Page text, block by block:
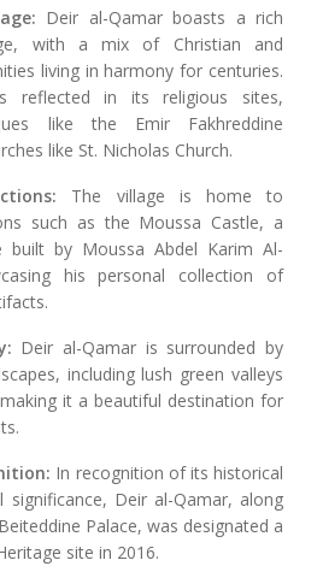
Deir al-Qamar boasts a rich
with a mix of Christian and
living in harmony for centuries.
reflected in its religious sites,
like the Emir Fakhreddine
like St. Nicholas Church.
The village is home to
such as the Moussa Castle, a
built by Moussa Abdel Karim Al-
his personal collection of
Deir al-Qamar is surrounded by
including lush green valleys
it a beautiful destination for
In recognition of its historical
significance, Deir al-Qamar, along
Palace, was designated a
site in 2016.